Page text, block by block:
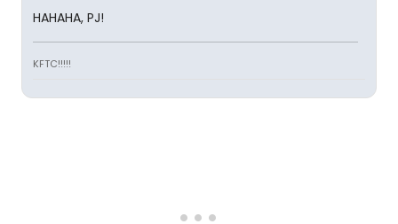
HAHAHA, PJ!
KFTC!!!!!